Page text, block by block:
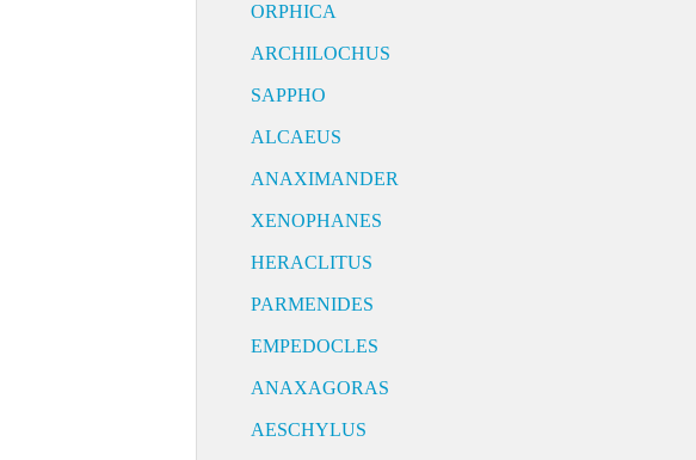
ORPHICA
ARCHILOCHUS
SAPPHO
ALCAEUS
ANAXIMANDER
XENOPHANES
HERACLITUS
PARMENIDES
EMPEDOCLES
ANAXAGORAS
AESCHYLUS